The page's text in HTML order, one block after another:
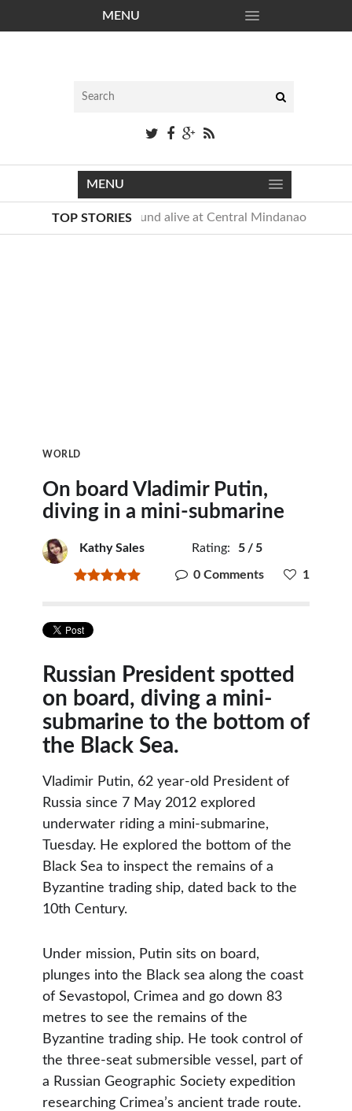
MENU
MENU
TOP STORIES
Newborn baby found alive at Central Mindanao
Taylor Swift awkward dance moves, named “Mom-Croon”
WORLD
On board Vladimir Putin,
diving in a mini-submarine
Kathy Sales Rating: 5 / 5
1
0 Comments
Russian President spotted
on board, diving a mini-
submarine to the bottom of
the Black Sea.
Vladimir Putin, 62 year-old President of
Russia since 7 May 2012 explored
underwater riding a mini-submarine,
Tuesday. He explored the bottom of the
Black Sea to inspect the remains of a
Byzantine trading ship, dated back to the
10th Century.
Under mission, Putin sits on board,
plunges into the Black sea along the coast
of Sevastopol, Crimea and go down 83
metres to see the remains of the
Byzantine trading ship. He took control of
the three-seat submersible vessel, part of
a Russian Geographic Society expedition
researching Crimea’s ancient trade route.